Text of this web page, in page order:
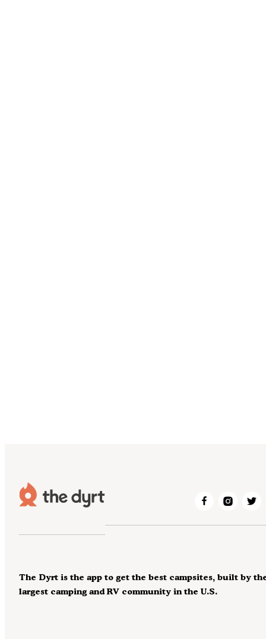
The Dyrt is the app to get the best campsites, built by
largest camping and RV community in the U.S.